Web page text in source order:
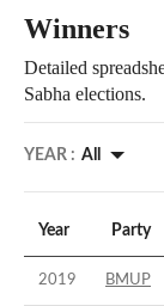
Winners
Detailed
Sabha elections.
YEAR : All
Year Party
2019 BMUP